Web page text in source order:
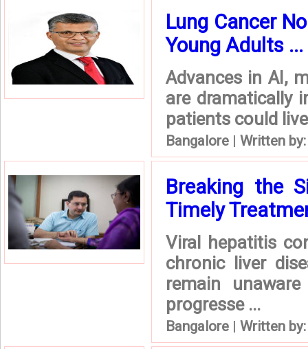
Lung Cancer
Young Adults ...
Advances in AI,
are dramatically
patients could
Bangalore | Written
Breaking the
Timely
Viral hepatitis
chronic liver
remain
progresse ...
Bangalore | Written